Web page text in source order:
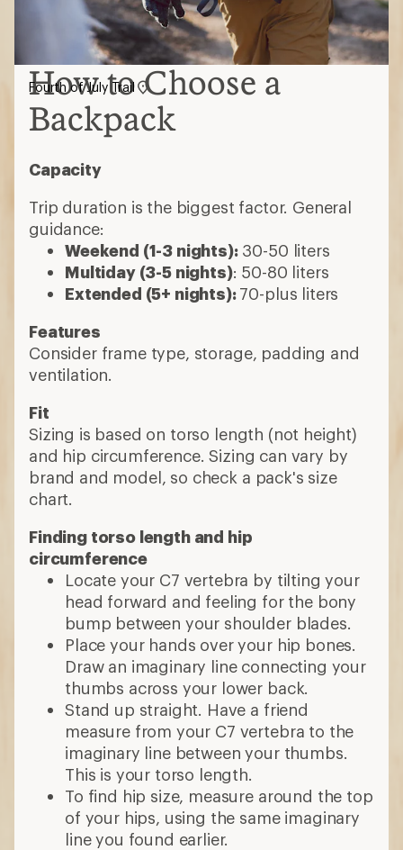
How to Choose a
Backpack
Capacity
Trip duration is the biggest factor. General
guidance:
Weekend (1-3 nights):30-50 liters
Multiday (3-5 nights): 50-80 liters
Extended (5+ nights):70-plus liters
Features
Consider frame type, storage, padding and
ventilation.
Fit
Sizing is based on torso length (not height)
and hip circumference. Sizing can vary by
brand and model, so check a pack's size
chart.
Finding torso length and hip
circumference
Locate your C7 vertebra by tilting your
head forward and feeling for the bony
bump between your shoulder blades.
Place your hands over your hip bones.
Draw an imaginary line connecting your
thumbs across your lower back.
Stand up straight. Have a friend
measure from your C7 vertebra to the
imaginary line between your thumbs.
This is your torso length.
To find hip size, measure around the top
of your hips, using the same imaginary
line you found earlier.
Fourth of July Trail